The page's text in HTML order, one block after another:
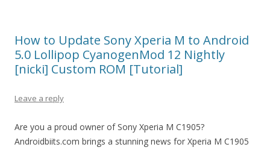
How to Update Sony Xperia M to Android
5.0 Lollipop CyanogenMod 12 Nightly
[nicki] Custom ROM [Tutorial]
Leave a reply
Are you a proud owner of Sony Xperia M C1905?
Androidbiits.com brings a stunning news for Xperia M C1905